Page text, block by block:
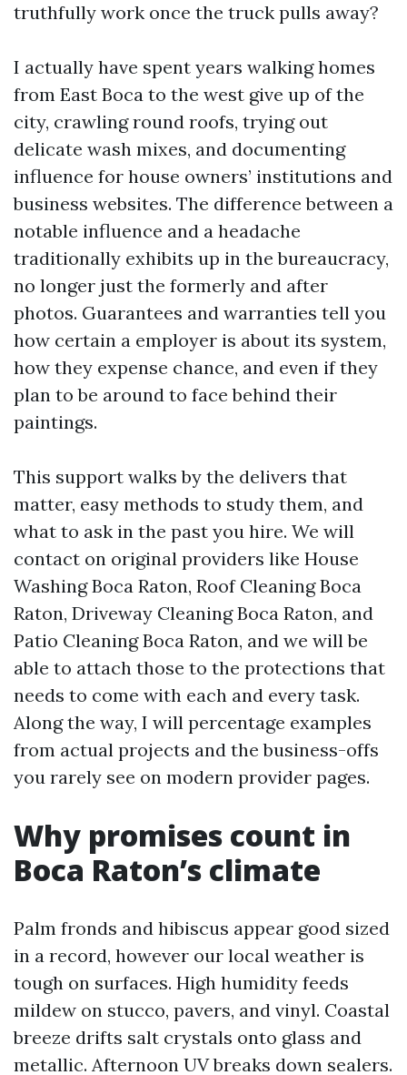
truthfully work once the truck pulls away?
I actually have spent years walking homes
from East Boca to the west give up of the
city, crawling round roofs, trying out
delicate wash mixes, and documenting
influence for house owners’ institutions and
business websites. The difference between a
notable influence and a headache
traditionally exhibits up in the bureaucracy,
no longer just the formerly and after
photos. Guarantees and warranties tell you
how certain a employer is about its system,
how they expense chance, and even if they
plan to be around to face behind their
paintings.
This support walks by the delivers that
matter, easy methods to study them, and
what to ask in the past you hire. We will
contact on original providers like House
Washing Boca Raton, Roof Cleaning Boca
Raton, Driveway Cleaning Boca Raton, and
Patio Cleaning Boca Raton, and we will be
able to attach those to the protections that
needs to come with each and every task.
Along the way, I will percentage examples
from actual projects and the business-offs
you rarely see on modern provider pages.
Why promises count in
Boca Raton’s climate
Palm fronds and hibiscus appear good sized
in a record, however our local weather is
tough on surfaces. High humidity feeds
mildew on stucco, pavers, and vinyl. Coastal
breeze drifts salt crystals onto glass and
metallic. Afternoon UV breaks down sealers.